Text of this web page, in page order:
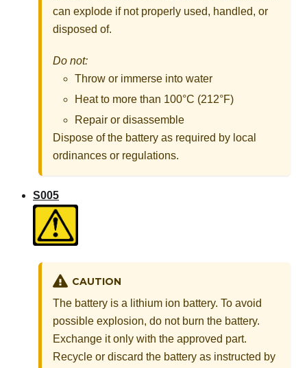
can explode if not properly used, handled, or
disposed of.
Do not:
Throw or immerse into water
Heat to more than 100°C (212°F)
Repair or disassemble
Dispose of the battery as required by local
ordinances or regulations.
S005
CAUTION
The battery is a lithium ion battery. To avoid
possible explosion, do not burn the battery.
Exchange it only with the approved part.
Recycle or discard the battery as instructed by